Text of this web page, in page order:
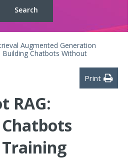
Augmented Generation
Building Chatbots Without
Print
RAG: